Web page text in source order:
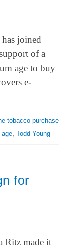
joined
of a
age to buy
e-
tobacco purchase
, Todd Young
for
Ritz made it